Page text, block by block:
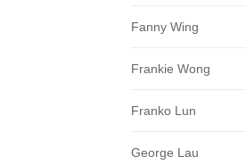
Fanny Wing
Frankie Wong
Franko Lun
George Lau